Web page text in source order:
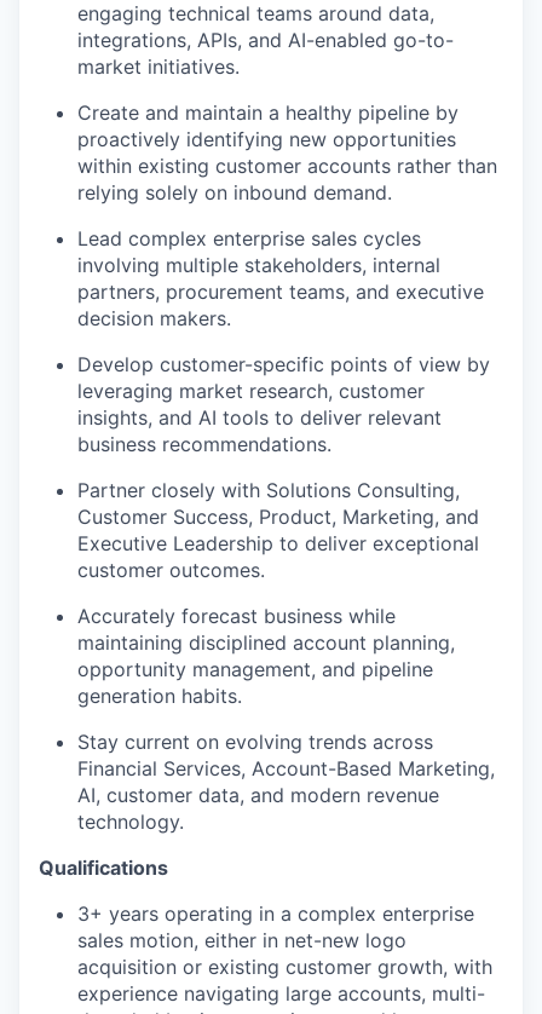
engaging technical teams around data,
integrations, APIs, and AI-enabled go-to-
market initiatives.
Create and maintain a healthy pipeline by
proactively identifying new opportunities
within existing customer accounts rather than
relying solely on inbound demand.
Lead complex enterprise sales cycles
involving multiple stakeholders, internal
partners, procurement teams, and executive
decision makers.
Develop customer-specific points of view by
leveraging market research, customer
insights, and AI tools to deliver relevant
business recommendations.
Partner closely with Solutions Consulting,
Customer Success, Product, Marketing, and
Executive Leadership to deliver exceptional
customer outcomes.
Accurately forecast business while
maintaining disciplined account planning,
opportunity management, and pipeline
generation habits.
Stay current on evolving trends across
Financial Services, Account-Based Marketing,
AI, customer data, and modern revenue
technology.
Qualifications
3+ years operating in a complex enterprise
sales motion, either in net-new logo
acquisition or existing customer growth, with
experience navigating large accounts, multi-